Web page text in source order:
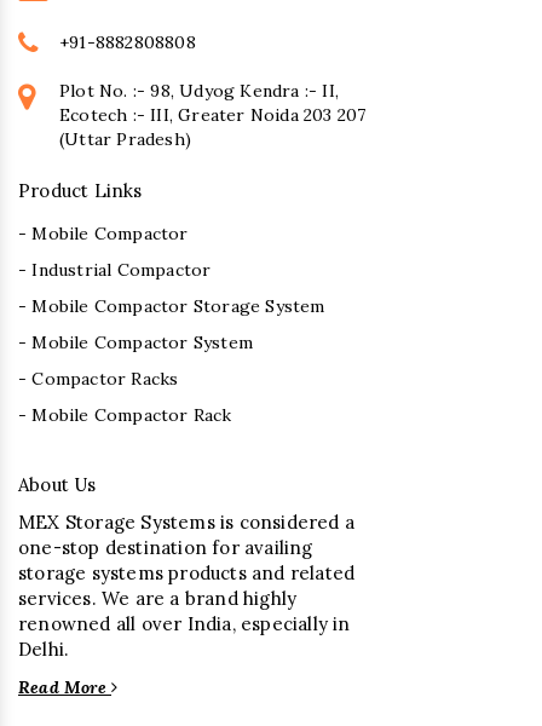
+91-8882808808
Plot No. :- 98, Udyog Kendra :- II,
Ecotech :- III, Greater Noida 203 207
(Uttar Pradesh)
Product Links
- Mobile Compactor
- Industrial Compactor
- Mobile Compactor Storage System
- Mobile Compactor System
- Compactor Racks
- Mobile Compactor Rack
About Us
MEX Storage Systems is considered a
one-stop destination for availing
storage systems products and related
services. We are a brand highly
renowned all over India, especially in
Delhi.
Read More